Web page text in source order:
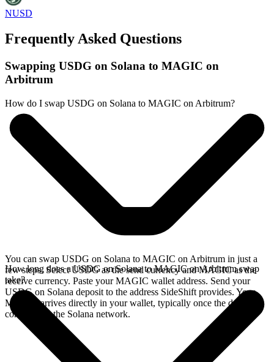
NUSD
Frequently Asked Questions
Swapping USDG on Solana to MAGIC on
Arbitrum
How do I swap USDG on Solana to MAGIC on Arbitrum?
You can swap USDG on Solana to MAGIC on Arbitrum in just a
few steps. Select USDG as the send currency and MAGIC as the
receive currency. Paste your MAGIC wallet address. Send your
USDG on Solana deposit to the address SideShift provides. Your
MAGIC arrives directly in your wallet, typically once the deposit
confirms on the Solana network.
How long does a USDG on Solana to MAGIC on Arbitrum swap
take?